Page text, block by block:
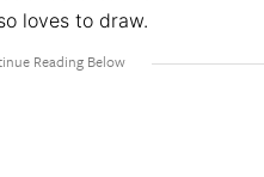
loves to draw.